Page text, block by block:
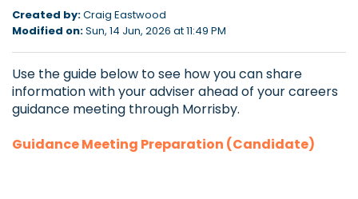
Created by:Craig Eastwood
Modified on:Sun, 14 Jun, 2026 at 11:49 PM
Use the guide below to see how you can share
information with your adviser ahead of your careers
guidance meeting through Morrisby.
Guidance Meeting Preparation (Candidate)